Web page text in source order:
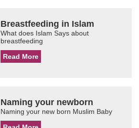
Breastfeeding in Islam
What does Islam Says about
breastfeeding
Read More
Naming your newborn
Naming your new born Muslim Baby